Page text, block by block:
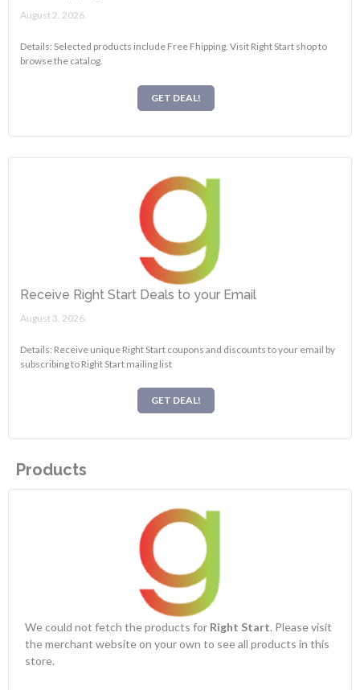
August 2, 2026.
Details: Selected products include Free Fhipping. Visit Right Start shop to
browse the catalog.
GET DEAL!
Receive Right Start Deals to your Email
August 3, 2026.
Details: Receive unique Right Start coupons and discounts to your email by
subscribing to Right Start mailing list
GET DEAL!
Products
We could not fetch the products for Right Start. Please visit
the merchant website on your own to see all products in this
store.